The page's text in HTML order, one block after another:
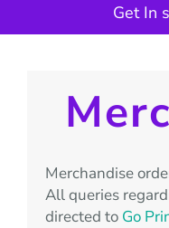
Get In
Join
Merchandise
All queries
directed to Go